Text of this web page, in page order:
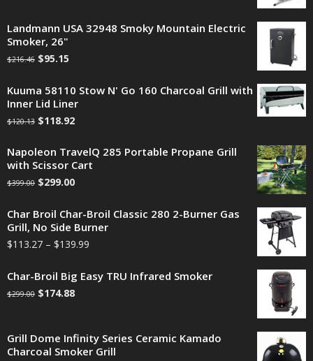
Landmann USA 32948 Smoky Mountain Electric
Smoker, 26"
$216.46 $95.15
Kuuma 58110 Stow N' Go 160 Charcoal Grill with
Inner Lid Liner
$120.13 $118.92
Napoleon TravelQ 285 Portable Propane Grill
with Scissor Cart
$399.00 $299.00
Char Broil Char-Broil Classic 280 2-Burner Gas
Grill, No Side Burner
$113.27 – $139.99
Char-Broil Big Easy TRU Infrared Smoker
$299.00 $174.88
Grill Dome Infinity Series Ceramic Kamado
Charcoal Smoker Grill